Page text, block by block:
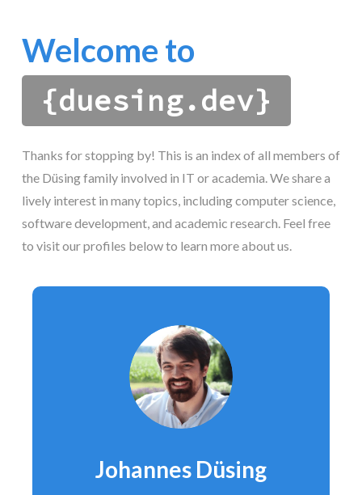
Welcome to
{duesing.dev}
Thanks for stopping by! This is an index of all members of
the Düsing family involved in IT or academia. We share a
lively interest in many topics, including computer science,
software development, and academic research. Feel free
to visit our profiles below to learn more about us.
Johannes Düsing